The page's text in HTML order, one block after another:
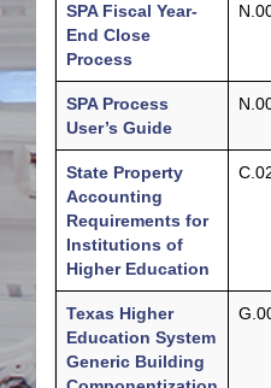
SPA Fiscal Year-
End Close
Process
SPA Process
User’s Guide
State Property
Accounting
Requirements for
Institutions of
Higher Education
Texas Higher
Education System
Generic Building